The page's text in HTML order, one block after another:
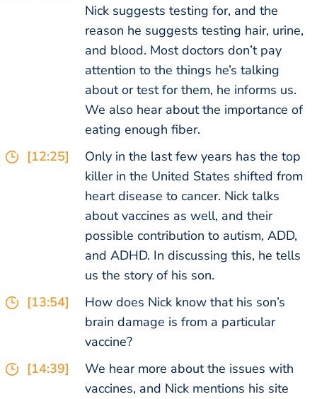
Nick suggests testing for, and the
reason he suggests testing hair, urine,
and blood. Most doctors don’t pay
attention to the things he’s talking
about or test for them, he informs us.
We also hear about the importance of
eating enough fiber.
[12:25]
Only in the last few years has the top
killer in the United States shifted from
heart disease to cancer. Nick talks
about vaccines as well, and their
possible contribution to autism, ADD,
and ADHD. In discussing this, he tells
us the story of his son.
[13:54]
How does Nick know that his son’s
brain damage is from a particular
vaccine?
[14:39]
We hear more about the issues with
vaccines, and Nick mentions his site